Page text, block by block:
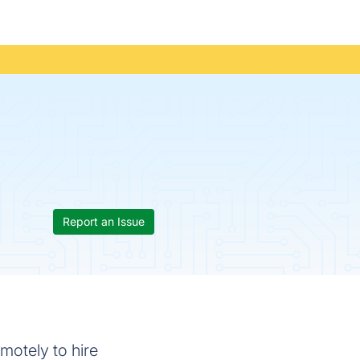
Report an Issue
to hire